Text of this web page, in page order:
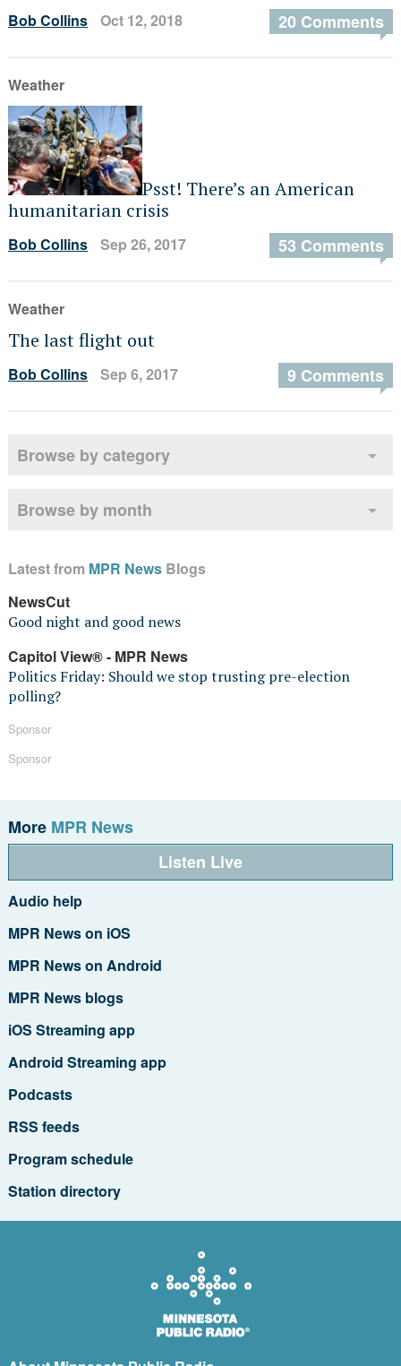
Bob Collins Oct 12, 2018 20 Comments
Weather
Psst! There’s an American
humanitarian crisis
Bob Collins Sep 26, 2017 53 Comments
Weather
The last flight out
Bob Collins Sep 6, 2017 9 Comments
Browse by category
Browse by month
Latest from MPR NewsBlogs
NewsCut
Good night and good news
Capitol View® - MPR News
Politics Friday: Should we stop trusting pre-election
polling?
Sponsor
Sponsor
More MPR News
Listen Live
Audio help
MPR News on iOS
MPR News on Android
MPR News blogs
iOS Streaming app
Android Streaming app
Podcasts
RSS feeds
Program schedule
Station directory